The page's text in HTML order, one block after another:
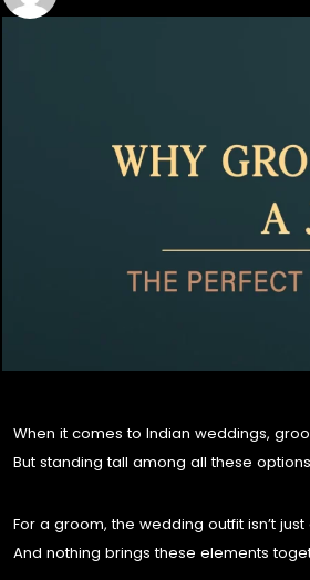
FORMAL SUITS
TUXEDO
When it comes to Indian weddings,
But standing tall among all these
For a groom, the wedding outfit isn’t
And nothing brings these elements